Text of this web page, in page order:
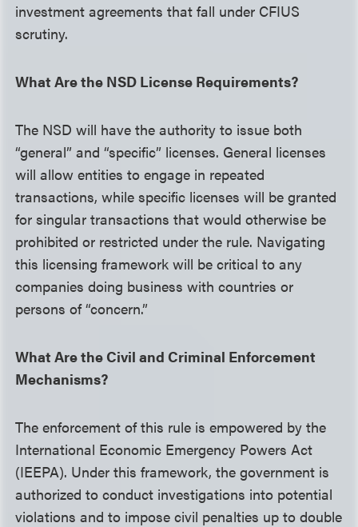
investment agreements that fall under CFIUS
scrutiny.
What Are the NSD License Requirements?
The NSD will have the authority to issue both
“general” and “specific” licenses. General licenses
will allow entities to engage in repeated
transactions, while specific licenses will be granted
for singular transactions that would otherwise be
prohibited or restricted under the rule. Navigating
this licensing framework will be critical to any
companies doing business with countries or
persons of “concern.”
What Are the Civil and Criminal Enforcement
Mechanisms?
The enforcement of this rule is empowered by the
International Economic Emergency Powers Act
(IEEPA). Under this framework, the government is
authorized to conduct investigations into potential
violations and to impose civil penalties up to double